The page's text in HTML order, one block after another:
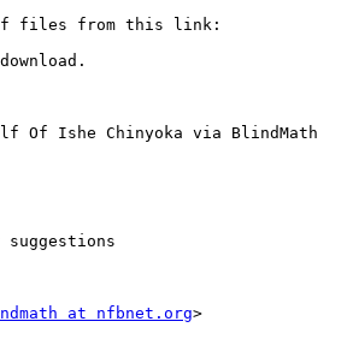
Of Ishe Chinyoka via BlindMath
suggestions
at nfbnet.org>